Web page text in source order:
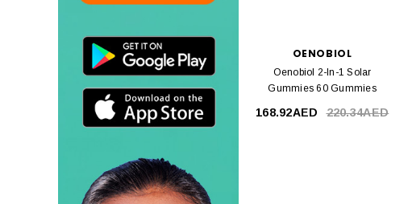
OENOBIOL
Oenobiol 2-In-1 Solar
Gummies 60 Gummies
168.92AED 220.34AED